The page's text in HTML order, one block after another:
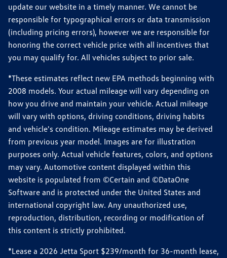
update our website in a timely manner. We cannot be
responsible for typographical errors or data transmission
(including pricing errors), however we are responsible for
honoring the correct vehicle price with all incentives that
you may qualify for. All vehicles subject to prior sale.
*These estimates reflect new EPA methods beginning with
2008 models. Your actual mileage will vary depending on
how you drive and maintain your vehicle. Actual mileage
will vary with options, driving conditions, driving habits
and vehicle's condition. Mileage estimates may be derived
from previous year model. Images are for illustration
purposes only. Actual vehicle features, colors, and options
may vary. Automotive content displayed within this
website is populated from ©Certain and ©DataOne
Software and is protected under the United States and
international copyright law. Any unauthorized use,
reproduction, distribution, recording or modification of
this content is strictly prohibited.
*Lease a 2026 Jetta Sport $239/month for 36-month lease,